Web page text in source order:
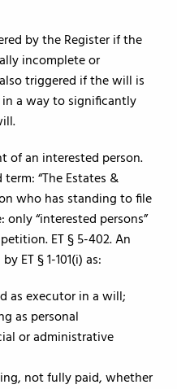
by the Register if the
incomplete or
triggered if the will is
a way to significantly
of an interested person.
“The Estates &
who has standing to file
“interested persons”
ET § 5-402. An
ET § 1-101(i) as:
executor in a will;
personal
or administrative
not fully paid, whether